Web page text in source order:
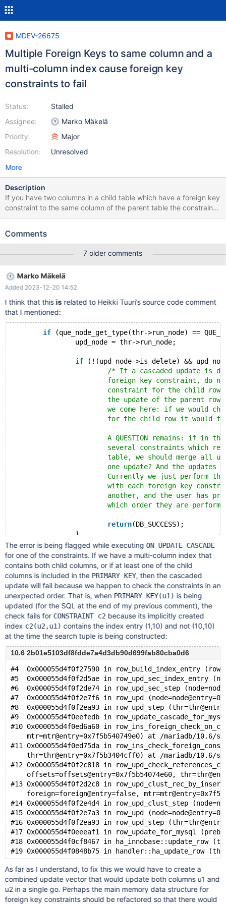
MDEV-26675
Multiple Foreign Keys to same column and a
multi-column index cause foreign key
constraints to fail
Status:
Assignee:
Priority:
Resolution:
Stalled
Marko Mäkelä
Major
Unresolved
More
Description
If you have two columns in a child table which have a foreign key
constraint to the same column of the parent table the constraints
will fail on update of the foreign key in the parent table if you add
This only happens if you add unique constraints. SQL Code for
INT NOT NULL AUTO_INCREMENT, name VARCHAR(55),
PRIMARY KEY (`id`) ); CREATE TABLE IF NOT EXISTS user_map
( map_id INT NOT NULL AUTO_INCREMENT, user_a INT, user_b
INT, PRIMARY KEY (`map_id`), UNIQUE KEY `one_way`
(`user_a`,`user_b`), UNIQUE KEY `other_way`
(`user_b`,`user_a`),
Comments
7 older comments
Marko Mäkelä
Added 2023-12-20 14:52
I think that this isrelated to Heikki Tuuri’s source code comment
that I mentioned:
if (que_node_get_type(thr->run_node) ==
	        upd_node = thr->run_node;
if (!(upd_node->is_delete) &&
/* If a cascaded update is
foreign key constraint, do not
constraint for the child row. In
the update of the parent row is
we come here: if we would check
for the child row it would
A QUESTION remains: if in the
several constraints which refer to
table, we should merge all updates
one update? And the updates can be
Currently we just perform the
with each foreign key constraint,
another, and the user has problems
which order they are
return(DB_SUCCESS);
		}
	}
The error is being flagged while executing ON UPDATE CASCADE
for one of the constraints. If we have a multi-column index that
contains both child columns, or if at least one of the child
columns is included in the PRIMARY KEY, then the cascaded
update will fail because we happen to check the constraints in an
unexpected order. That is, when PRIMARY KEY(u1) is being
updated (for the SQL at the end of my previous comment), the
check fails for CONSTRAINT c2 because its implicitly created
index c2(u2,u1) contains the index entry (1,10) and not (10,10)
at the time the search tuple is being constructed:
10.6 2b01e5103df8fdde7a4d3db90d699fab80cba0d6
#4  0x000055d4f0f27590 in row_build_index_entry
#5  0x000055d4f0f2d5ae in row_upd_sec_index_entry
#6  0x000055d4f0f2de74 in row_upd_sec_step
#7  0x000055d4f0f2e7f6 in row_upd
#8  0x000055d4f0f2ea93 in row_upd_step
#9  0x000055d4f0eefedb in
#10 0x000055d4f0ed6a60 in
mtr=mtr@entry=0x7f5b540749e0) at /mariadb/10.6/
#11 0x000055d4f0ed75da in
thr=thr@entry=0x7f5b3404cff0) at /mariadb/10.6/
#12 0x000055d4f0f2c818 in
offsets=offsets@entry=0x7f5b54074e60,
#13 0x000055d4f0f2d2c8 in
foreign=foreign@entry=false,
#14 0x000055d4f0f2e4d4 in row_upd_clust_step
#15 0x000055d4f0f2e7a3 in row_upd
#16 0x000055d4f0f2ea93 in row_upd_step
#17 0x000055d4f0eeeaf1 in row_update_for_mysql
#18 0x000055d4f0cf8467 in ha_innobase::update_row
As far as I understand, to fix this we would have to create a
combined update vector that would update both columns u1 and
u2 in a single go. Perhaps the main memory data structure for
foreign key constraints should be refactored so that there would